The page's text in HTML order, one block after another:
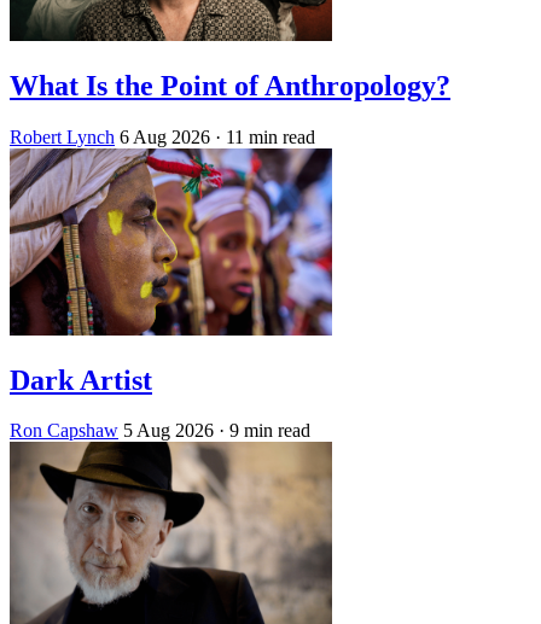
What Is the Point of Anthropology?
Robert Lynch 6 Aug 2026 · 11 min read
Dark Artist
Ron Capshaw 5 Aug 2026 · 9 min read